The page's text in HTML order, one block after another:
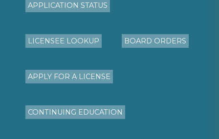
APPLICATION STATUS
LICENSEE LOOKUP BOARD ORDERS
APPLY FOR A LICENSE
CONTINUING EDUCATION